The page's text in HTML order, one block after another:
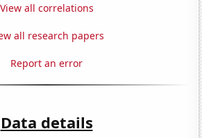
View all correlations
all research papers
Report an error
Data details